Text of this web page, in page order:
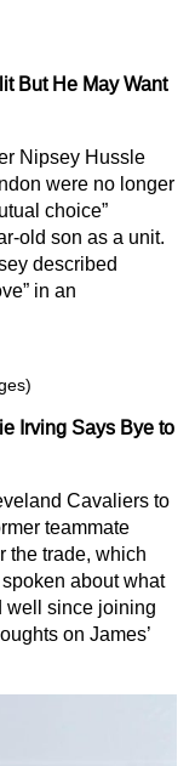
But He May Want
Nipsey Hussle
were no longer
choice”
old son as a unit.
described
in an
Irving Says Bye to
Cavaliers to
teammate
the trade, which
spoken about what
well since joining
on James’